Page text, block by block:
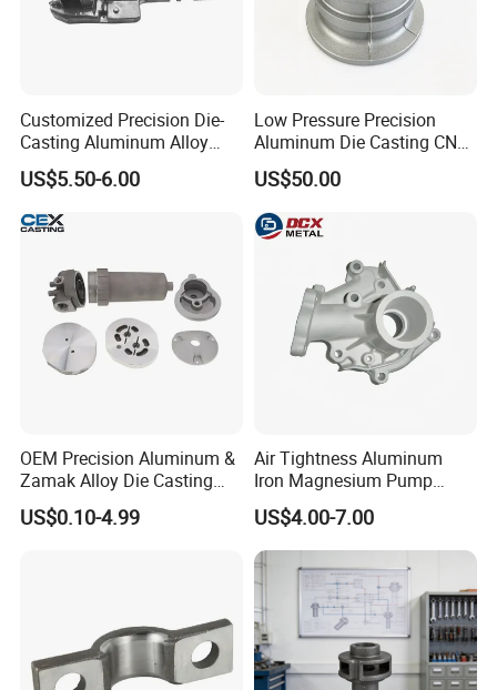
Customized Precision Die-
Casting Aluminum Alloy
Housing for Auto Hud
Controller
US$5.50-6.00
Low Pressure Precision
Aluminum Die Casting CNC
Machined Alloy Parts
US$50.00
OEM Precision Aluminum &
Zamak Alloy Die Casting
Injection Casting with
ISO9001 & IATF16949
US$0.10-4.99
Air Tightness Aluminum
Iron Magnesium Pump
Sand Metal Lost Wax Cast
Precision Steel Investment
Zinc Alloy Low High
Pressure Gravity Squeeze
Custom Die Casting
US$4.00-7.00